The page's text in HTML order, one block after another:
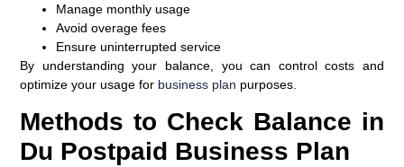
Manage monthly usage
Avoid overage fees
Ensure uninterrupted service
By understanding your balance, you can control costs and
optimize your usage for business plan purposes.
Methods to Check Balance in
Du Postpaid Business Plan